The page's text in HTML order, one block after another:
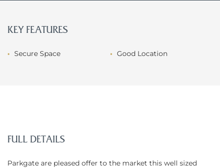
KEY FEATURES
Secure Space Good Location
FULL DETAILS
Parkgate are pleased offer to the market this well sized